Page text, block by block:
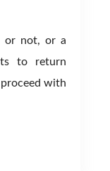
or not, or a
to return
with